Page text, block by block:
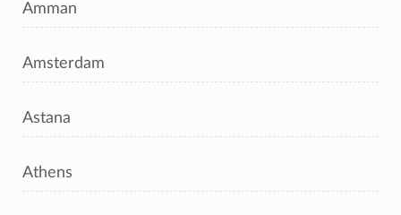
Amman
Amsterdam
Astana
Athens